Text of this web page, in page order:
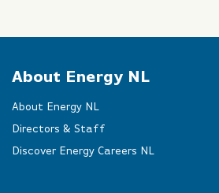
About Energy NL
About Energy NL
Directors & Staff
Discover Energy Careers NL